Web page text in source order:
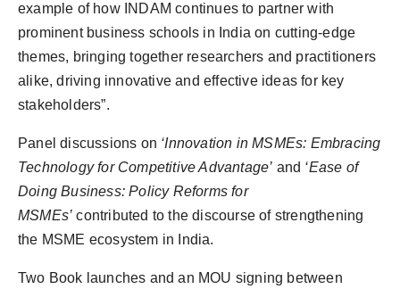
example of how INDAM continues to partner with
prominent business schools in India on cutting-edge
themes, bringing together researchers and practitioners
alike, driving innovative and effective ideas for key
stakeholders”.
Panel discussions on ‘Innovation in MSMEs: Embracing
Technology for Competitive Advantage’ and ‘Ease of
Doing Business: Policy Reforms for
MSMEs’ contributed to the discourse of strengthening
the MSME ecosystem in India.
Two Book launches and an MOU signing between